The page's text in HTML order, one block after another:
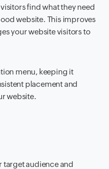
find what they need
website. This improves
your website visitors to
menu, keeping it
placement and
website.
target audience and